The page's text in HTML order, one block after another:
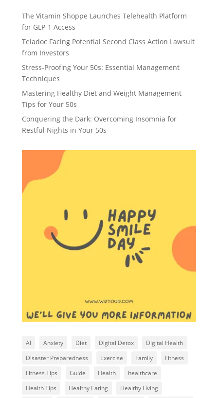
The Vitamin Shoppe Launches Telehealth Platform
for GLP-1 Access
Teladoc Facing Potential Second Class Action Lawsuit
from Investors
Stress-Proofing Your 50s: Essential Management
Techniques
Mastering Healthy Diet and Weight Management
Tips for Your 50s
Conquering the Dark: Overcoming Insomnia for
Restful Nights in Your 50s
AI Anxiety Diet Digital Detox
Digital Health
Disaster Preparedness
Exercise Family
Fitness
Fitness Tips
Guide Health
healthcare
Health Tips
Healthy Eating
Healthy Living